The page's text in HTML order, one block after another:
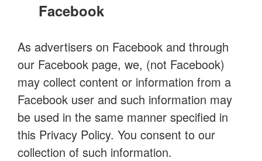
Facebook
As advertisers on Facebook and through
our Facebook page, we, (not Facebook)
may collect content or information from a
Facebook user and such information may
be used in the same manner specified in
this Privacy Policy. You consent to our
collection of such information.